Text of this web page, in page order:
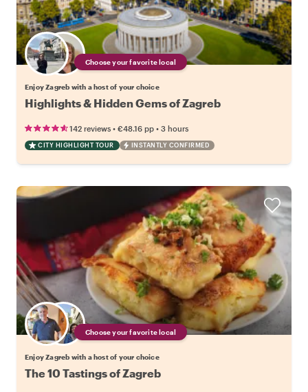
Choose your favorite local
Enjoy Zagreb with a host of your choice
Highlights & Hidden Gems of Zagreb
142 reviews • €48.16 pp • 3 hours
CITY HIGHLIGHT TOUR INSTANTLY CONFIRMED
Choose your favorite local
Enjoy Zagreb with a host of your choice
The 10 Tastings of Zagreb